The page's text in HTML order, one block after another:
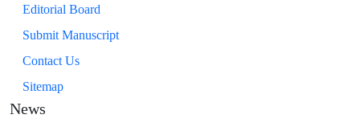
Editorial Board
Submit Manuscript
Contact Us
Sitemap
News